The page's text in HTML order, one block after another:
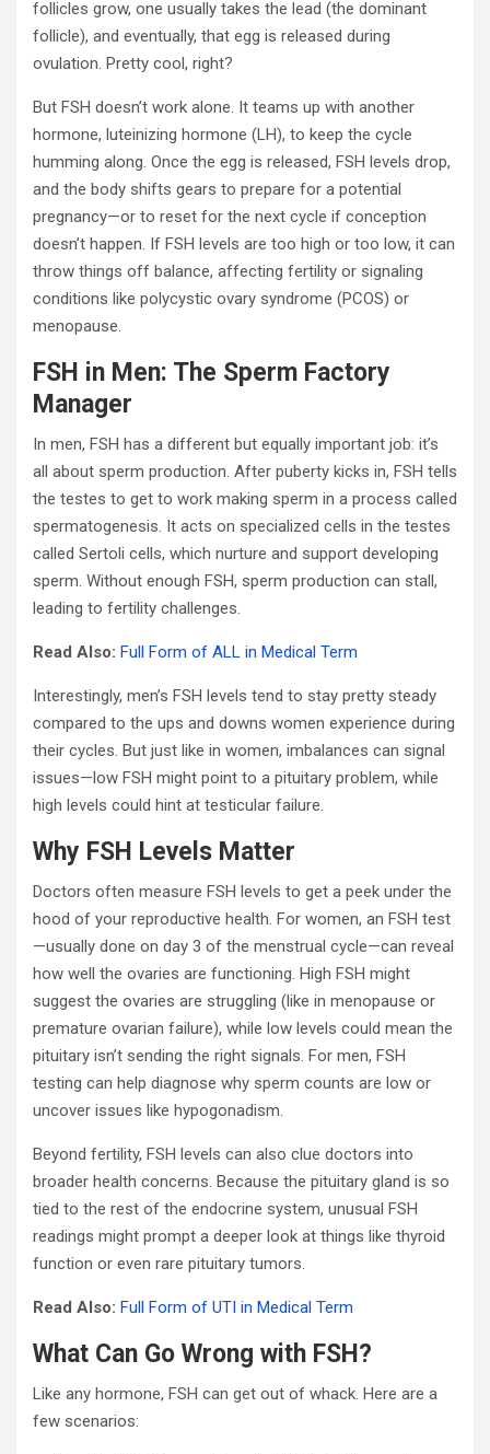
follicles grow, one usually takes the lead (the dominant
follicle), and eventually, that egg is released during
ovulation. Pretty cool, right?
But FSH doesn’t work alone. It teams up with another
hormone, luteinizing hormone (LH), to keep the cycle
humming along. Once the egg is released, FSH levels drop,
and the body shifts gears to prepare for a potential
pregnancy—or to reset for the next cycle if conception
doesn’t happen. If FSH levels are too high or too low, it can
throw things off balance, affecting fertility or signaling
conditions like polycystic ovary syndrome (PCOS) or
menopause.
FSH in Men: The Sperm Factory
Manager
In men, FSH has a different but equally important job: it’s
all about sperm production. After puberty kicks in, FSH tells
the testes to get to work making sperm in a process called
spermatogenesis. It acts on specialized cells in the testes
called Sertoli cells, which nurture and support developing
sperm. Without enough FSH, sperm production can stall,
leading to fertility challenges.
Read Also: Full Form of ALL in Medical Term
Interestingly, men’s FSH levels tend to stay pretty steady
compared to the ups and downs women experience during
their cycles. But just like in women, imbalances can signal
issues—low FSH might point to a pituitary problem, while
high levels could hint at testicular failure.
Why FSH Levels Matter
Doctors often measure FSH levels to get a peek under the
hood of your reproductive health. For women, an FSH test
—usually done on day 3 of the menstrual cycle—can reveal
how well the ovaries are functioning. High FSH might
suggest the ovaries are struggling (like in menopause or
premature ovarian failure), while low levels could mean the
pituitary isn’t sending the right signals. For men, FSH
testing can help diagnose why sperm counts are low or
uncover issues like hypogonadism.
Beyond fertility, FSH levels can also clue doctors into
broader health concerns. Because the pituitary gland is so
tied to the rest of the endocrine system, unusual FSH
readings might prompt a deeper look at things like thyroid
function or even rare pituitary tumors.
Read Also: Full Form of UTI in Medical Term
What Can Go Wrong with FSH?
Like any hormone, FSH can get out of whack. Here are a
few scenarios: